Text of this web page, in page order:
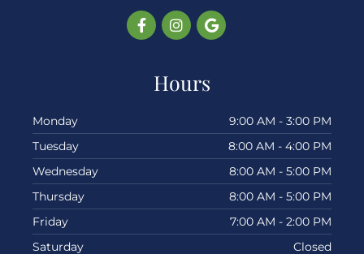
Facebook-
f
Instagram
Google
Hours
Monday
9:00 AM - 3:00 PM
Tuesday
8:00 AM - 4:00 PM
Wednesday
8:00 AM - 5:00 PM
Thursday
8:00 AM - 5:00 PM
Friday
7:00 AM - 2:00 PM
Saturday
Closed